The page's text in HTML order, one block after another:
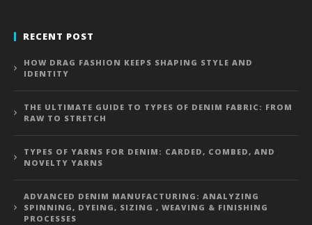
RECENT POST
HOW DRAG FASHION KEEPS SHAPING STYLE AND
IDENTITY
THE ULTIMATE GUIDE TO TYPES OF DENIM FABRIC: FROM
RAW TO STRETCH
TYPES OF YARNS FOR DENIM: CARDED, COMBED, AND
NOVELTY YARNS
ADVANCED DENIM MANUFACTURING: ANALYZING
SPINNING, DYEING, SIZING , WEAVING & FINISHING
PROCESSES